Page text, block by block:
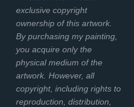
exclusive copyright
ownership of this artwork.
By purchasing my painting,
you acquire only the
physical medium of the
artwork. However, all
copyright, including rights to
reproduction, distribution,